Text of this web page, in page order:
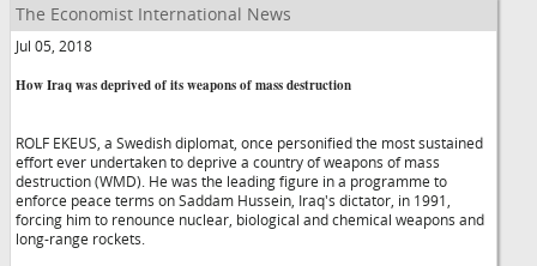
The Economist International News
Jul 05, 2018
How Iraq was deprived of its weapons of mass destruction
ROLF EKEUS, a Swedish diplomat, once personified the most sustained
effort ever undertaken to deprive a country of weapons of mass
destruction (WMD). He was the leading figure in a programme to
enforce peace terms on Saddam Hussein, Iraq's dictator, in 1991,
forcing him to renounce nuclear, biological and chemical weapons and
long-range rockets.